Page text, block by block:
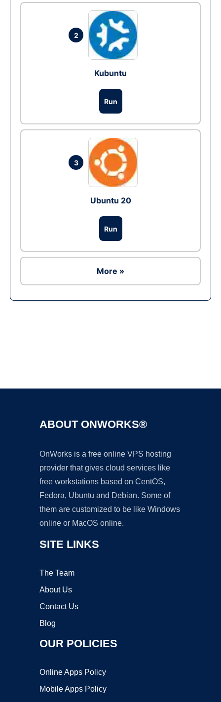
2
Kubuntu
Run
3
Ubuntu 20
Run
More »
ABOUT ONWORKS®
OnWorks is a free online VPS hosting
provider that gives cloud services like
free workstations based on CentOS,
Fedora, Ubuntu and Debian. Some of
them are customized to be like Windows
online or MacOS online.
SITE LINKS
The Team
About Us
Contact Us
Blog
OUR POLICIES
Online Apps Policy
Mobile Apps Policy